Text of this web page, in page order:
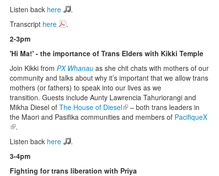
Listen back here
.
Transcript here
.
2-3pm
'Hi Ma!' - the importance of Trans Elders with Kikki Temple
Join Kikki from PX Whanau as she chit chats with mothers of our
community and talks about why it’s important that we allow trans
mothers (or fathers) to speak into our lives as we
transition. Guests include Aunty Lawrencia Tahuriorangi and
Mikha Diesel of The House of Diesel(link is external)
– both trans leaders in
the Maori and Pasifika communities and members of PacifiqueX
(link is external)
.
Listen back here
.
3-4pm
Fighting for trans liberation with Priya